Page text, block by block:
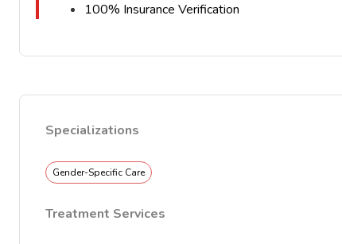
100% Insurance Verification
Specializations
Gender-Specific Care
Treatment Services